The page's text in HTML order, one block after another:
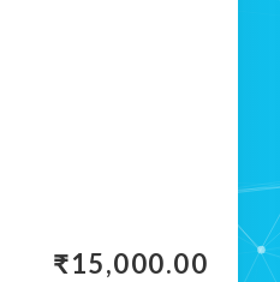
₹15,000.00